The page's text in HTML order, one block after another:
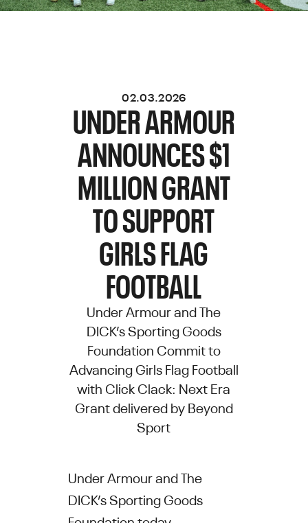
02.03.2026
UNDER ARMOUR
ANNOUNCES $1
MILLION GRANT
TO SUPPORT
GIRLS FLAG
FOOTBALL
Under Armour and The
DICK’s Sporting Goods
Foundation Commit to
Advancing Girls Flag Football
with Click Clack: Next Era
Grant delivered by Beyond
Sport
Under Armour and The
DICK’s Sporting Goods